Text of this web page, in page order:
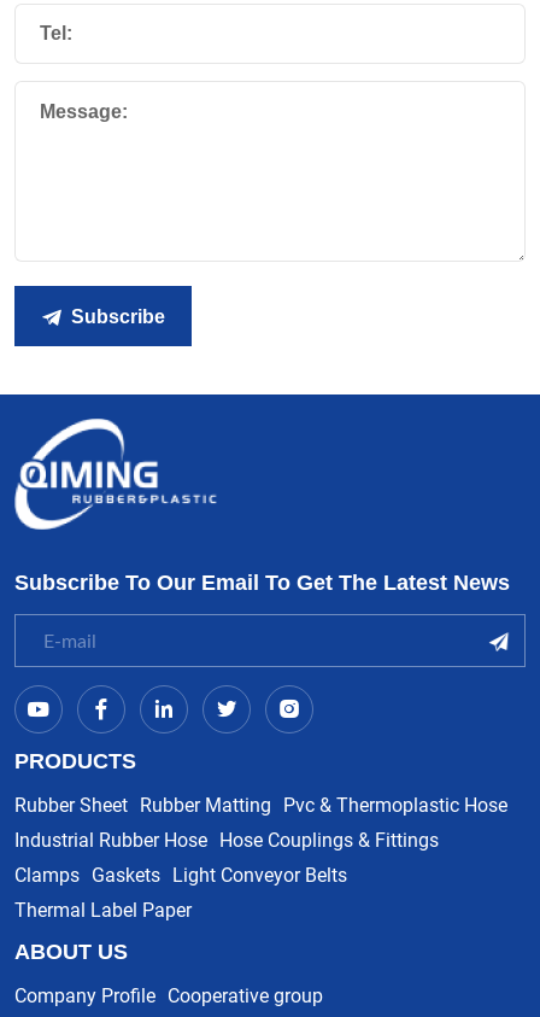
Tel:
Message:
Subscribe
Subscribe To Our Email To Get The Latest News
PRODUCTS
Rubber Sheet Rubber Matting Pvc & Thermoplastic Hose
Industrial Rubber Hose Hose Couplings & Fittings
Clamps Gaskets Light Conveyor Belts
Thermal Label Paper
ABOUT US
Company Profile Cooperative group